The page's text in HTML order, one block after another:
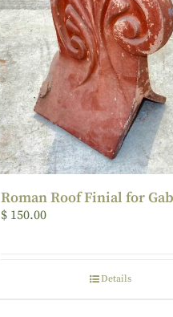
Roman Roof Finial for
$ 150.00
Details